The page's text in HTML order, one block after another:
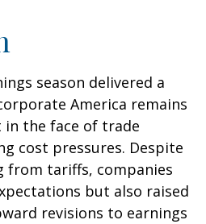
season delivered a
America remains
the face of trade
cost pressures. Despite
from tariffs, companies
but also raised
revisions to earnings